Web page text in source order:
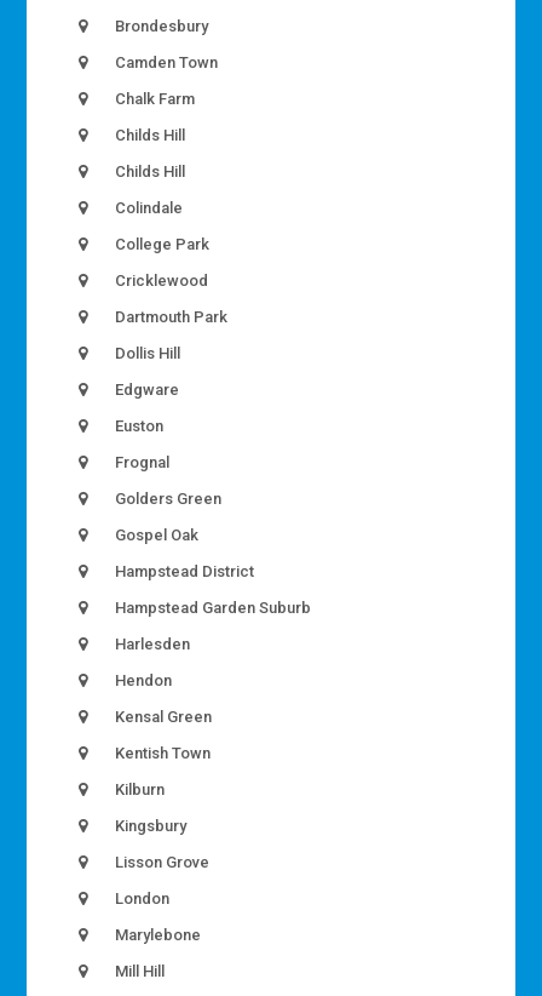
Brondesbury
Camden Town
Chalk Farm
Childs Hill
Childs Hill
Colindale
College Park
Cricklewood
Dartmouth Park
Dollis Hill
Edgware
Euston
Frognal
Golders Green
Gospel Oak
Hampstead District
Hampstead Garden Suburb
Harlesden
Hendon
Kensal Green
Kentish Town
Kilburn
Kingsbury
Lisson Grove
London
Marylebone
Mill Hill